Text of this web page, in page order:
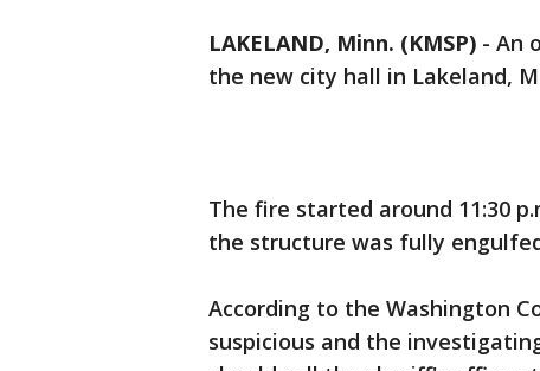
LAKELAND, Minn. (KMSP) - An
the new city hall in Lakeland,
The fire started around 11:30
the structure was fully
According to the Washington
suspicious and the